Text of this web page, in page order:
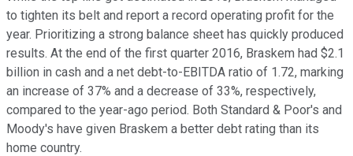
to tighten its belt and report a record operating profit for the
year. Prioritizing a strong balance sheet has quickly produced
results. At the end of the first quarter 2016, Braskem had $2.1
billion in cash and a net debt-to-EBITDA ratio of 1.72, marking
an increase of 37% and a decrease of 33%, respectively,
compared to the year-ago period. Both Standard & Poor's and
Moody's have given Braskem a better debt rating than its
home country.